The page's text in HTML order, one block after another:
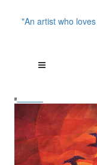
"An artist who